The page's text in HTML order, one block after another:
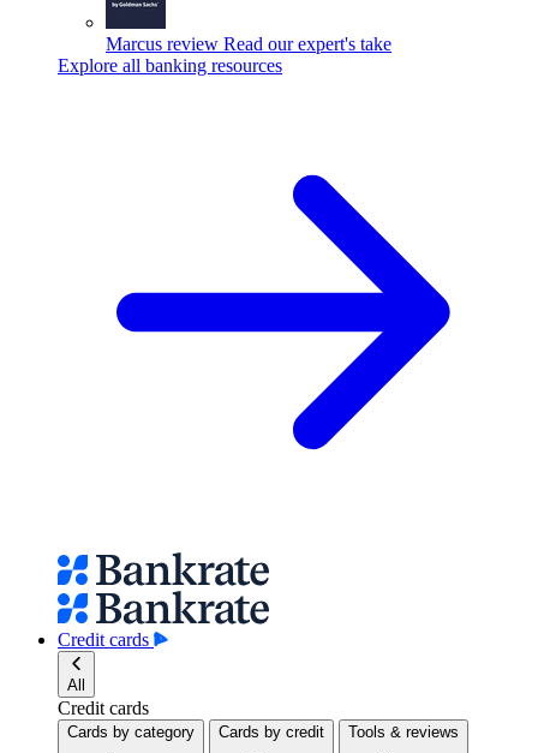
Marcus review Read our expert's take
Explore all banking resources
Credit cards
All
Credit cards
Cards by category Cards by credit Tools & reviews